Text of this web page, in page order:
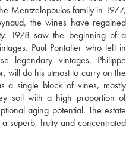
Mentzelopoulos family in 1977,
the wines have regained
1978 saw the beginning of a
Paul Pontalier who left in
legendary vintages. Philippe
will do his utmost to carry on the
a single block of vines, mostly
soil with a high proportion of
aging potential. The estate
superb, fruity and concentrated